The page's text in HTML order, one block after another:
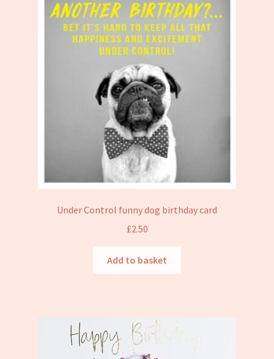
Under Control funny dog birthday card
£2.50
Add to basket